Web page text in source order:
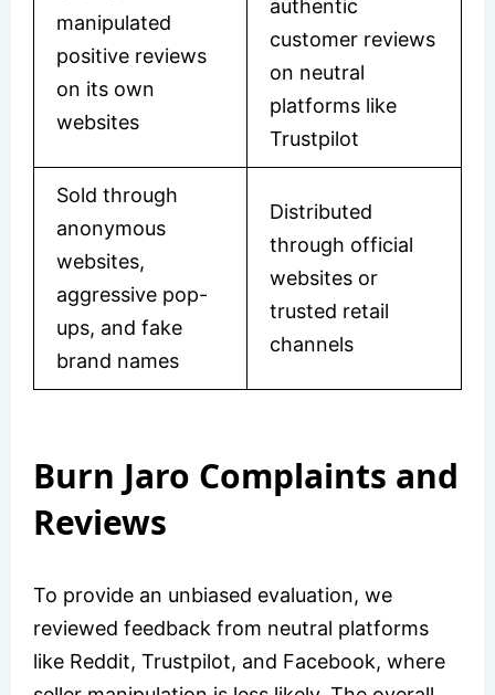
manipulated
positive reviews
on its own
websites
authentic
customer reviews
on neutral
platforms like
Trustpilot
Sold through
anonymous
websites,
aggressive pop-
ups, and fake
brand names
Distributed
through official
websites or
trusted retail
channels
Burn Jaro Complaints and
Reviews
To provide an unbiased evaluation, we
reviewed feedback from neutral platforms
like Reddit, Trustpilot, and Facebook, where